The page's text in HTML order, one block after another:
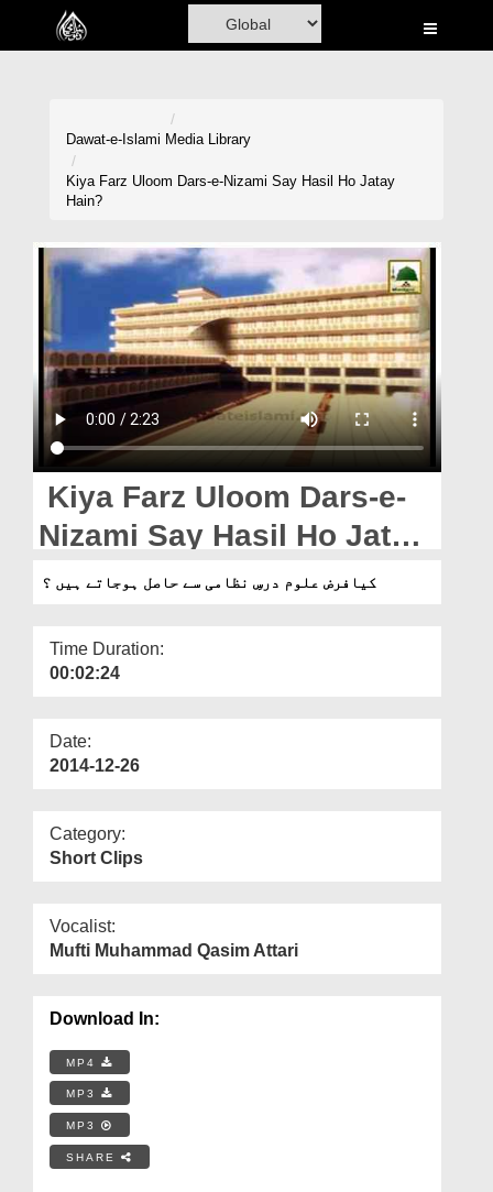
Home
Volunteer Portal
Rohani Ilaj
Donation
Blog
Magazine
Departments
Our Websites
More
Dawat-e-Islami Media Library
Kiya Farz Uloom Dars-e-Nizami Say Hasil Ho Jatay
Hain?
Kiya Farz Uloom Dars-e-
Nizami Say Hasil Ho Jatay
Hain?
کیافرض علوم درسِ نظامی سے حاصل ہوجاتے ہیں ؟
Time Duration:
00:02:24
Date:
2014-12-26
Category:
Short Clips
Vocalist:
Mufti Muhammad Qasim Attari
Download In:
MP4
MP3
MP3
SHARE